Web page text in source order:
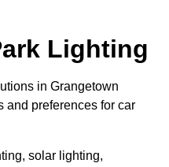
Lighting
in Grangetown
and preferences for car
solar lighting,